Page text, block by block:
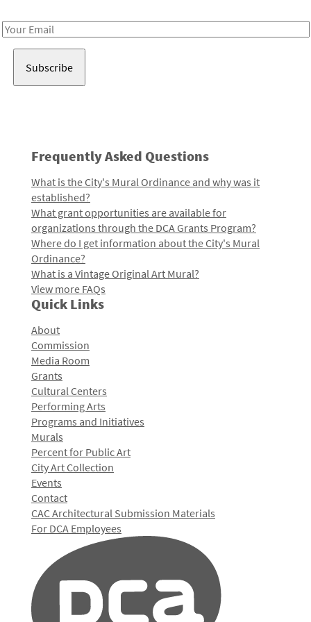
Email
Frequently Asked Questions
What is the City's Mural Ordinance and why was it
established?
What grant opportunities are available for
organizations through the DCA Grants Program?
Where do I get information about the City's Mural
Ordinance?
What is a Vintage Original Art Mural?
View more FAQs
Quick Links
About
Commission
Media Room
Grants
Cultural Centers
Performing Arts
Programs and Initiatives
Murals
Percent for Public Art
City Art Collection
Events
Contact
CAC Architectural Submission Materials
For DCA Employees